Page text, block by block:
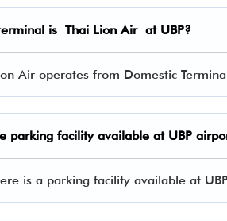
is Thai Lion Air at UBP?
Air operates from Domestic
parking facility available at UBP
is a parking facility available at